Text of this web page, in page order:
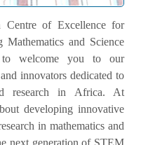
of Excellence for
and Science
welcome you to our
innovators dedicated to
research in Africa. At
developing innovative
in mathematics and
next generation of STEM